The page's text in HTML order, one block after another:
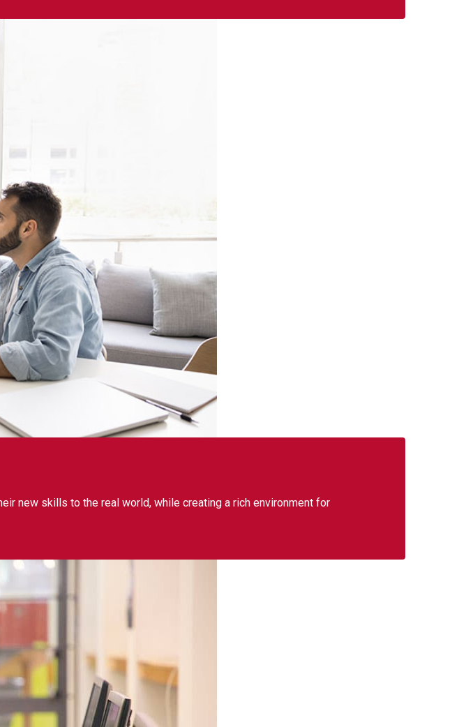
new skills to the real world, while creating a rich environment for